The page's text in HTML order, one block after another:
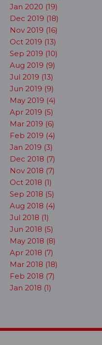
Jan 2020 (19)
Dec 2019 (18)
Nov 2019 (16)
Oct 2019 (13)
Sep 2019 (10)
Aug 2019 (9)
Jul 2019 (13)
Jun 2019 (9)
May 2019 (4)
Apr 2019 (5)
Mar 2019 (6)
Feb 2019 (4)
Jan 2019 (3)
Dec 2018 (7)
Nov 2018 (7)
Oct 2018 (1)
Sep 2018 (5)
Aug 2018 (4)
Jul 2018 (1)
Jun 2018 (5)
May 2018 (8)
Apr 2018 (7)
Mar 2018 (18)
Feb 2018 (7)
Jan 2018 (1)